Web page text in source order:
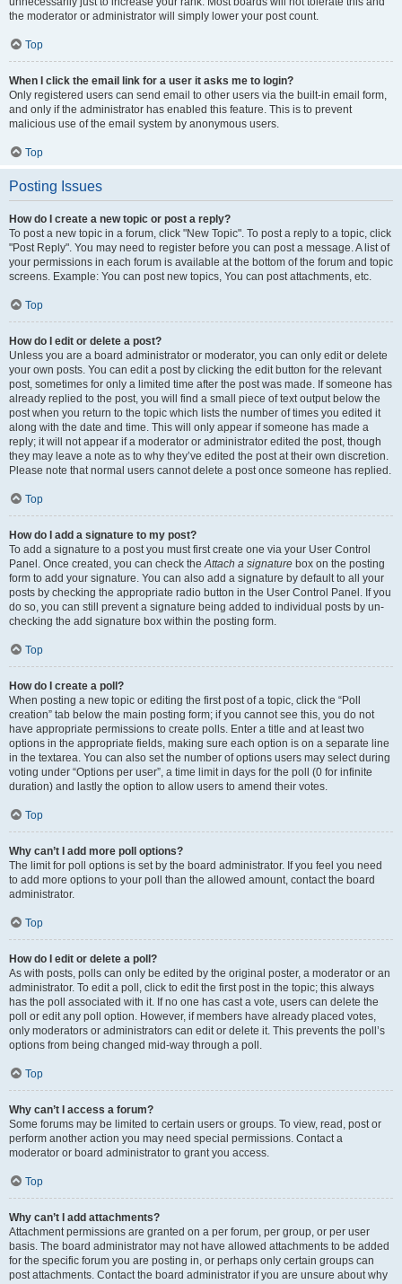
the moderator or administrator will simply lower your post count.
Top
When I click the email link for a user it asks me to login?
Only registered users can send email to other users via the built-in email form,
and only if the administrator has enabled this feature. This is to prevent
malicious use of the email system by anonymous users.
Top
Posting Issues
How do I create a new topic or post a reply?
To post a new topic in a forum, click "New Topic". To post a reply to a topic, click
"Post Reply". You may need to register before you can post a message. A list of
your permissions in each forum is available at the bottom of the forum and topic
screens. Example: You can post new topics, You can post attachments, etc.
Top
How do I edit or delete a post?
Unless you are a board administrator or moderator, you can only edit or delete
your own posts. You can edit a post by clicking the edit button for the relevant
post, sometimes for only a limited time after the post was made. If someone has
already replied to the post, you will find a small piece of text output below the
post when you return to the topic which lists the number of times you edited it
along with the date and time. This will only appear if someone has made a
reply; it will not appear if a moderator or administrator edited the post, though
they may leave a note as to why they’ve edited the post at their own discretion.
Please note that normal users cannot delete a post once someone has replied.
Top
How do I add a signature to my post?
To add a signature to a post you must first create one via your User Control
Panel. Once created, you can check theAttach a signature box on the posting
form to add your signature. You can also add a signature by default to all your
posts by checking the appropriate radio button in the User Control Panel. If you
do so, you can still prevent a signature being added to individual posts by un-
checking the add signature box within the posting form.
Top
How do I create a poll?
When posting a new topic or editing the first post of a topic, click the “Poll
creation” tab below the main posting form; if you cannot see this, you do not
have appropriate permissions to create polls. Enter a title and at least two
options in the appropriate fields, making sure each option is on a separate line
in the textarea. You can also set the number of options users may select during
voting under “Options per user”, a time limit in days for the poll (0 for infinite
duration) and lastly the option to allow users to amend their votes.
Top
Why can’t I add more poll options?
The limit for poll options is set by the board administrator. If you feel you need
to add more options to your poll than the allowed amount, contact the board
administrator.
Top
How do I edit or delete a poll?
As with posts, polls can only be edited by the original poster, a moderator or an
administrator. To edit a poll, click to edit the first post in the topic; this always
has the poll associated with it. If no one has cast a vote, users can delete the
poll or edit any poll option. However, if members have already placed votes,
only moderators or administrators can edit or delete it. This prevents the poll’s
options from being changed mid-way through a poll.
Top
Why can’t I access a forum?
Some forums may be limited to certain users or groups. To view, read, post or
perform another action you may need special permissions. Contact a
moderator or board administrator to grant you access.
Top
Why can’t I add attachments?
Attachment permissions are granted on a per forum, per group, or per user
basis. The board administrator may not have allowed attachments to be added
for the specific forum you are posting in, or perhaps only certain groups can
post attachments. Contact the board administrator if you are unsure about why